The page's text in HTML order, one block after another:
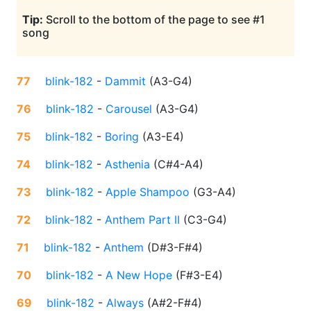
Tip: Scroll to the bottom of the page to see #1
song
77 blink-182 - Dammit (A3-G4)
76
blink-182 - Carousel (A3-G4)
75
blink-182 - Boring (A3-E4)
74
blink-182 - Asthenia (C#4-A4)
73
blink-182 - Apple Shampoo (G3-A4)
72
blink-182 - Anthem Part II (C3-G4)
71
blink-182 - Anthem (D#3-F#4)
70
blink-182 - A New Hope (F#3-E4)
69
blink-182 - Always (A#2-F#4)